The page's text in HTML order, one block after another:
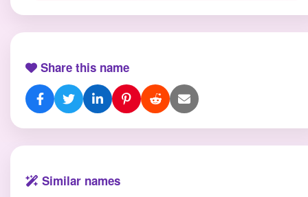
Share this name
Similar names